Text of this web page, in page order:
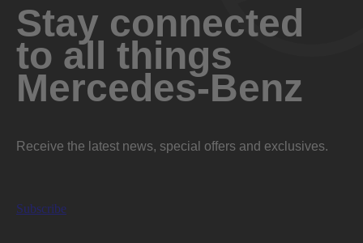
Stay connected
to all things
Mercedes-Benz
Receive the latest news, special offers and exclusives.
Subscribe